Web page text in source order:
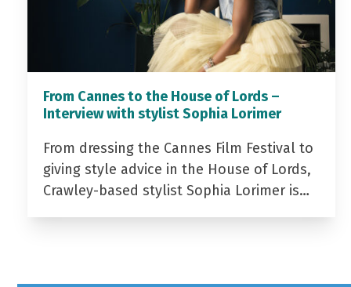
From Cannes to the House of Lords –
Interview with stylist Sophia Lorimer
From dressing the Cannes Film Festival to
giving style advice in the House of Lords,
Crawley-based stylist Sophia Lorimer is…